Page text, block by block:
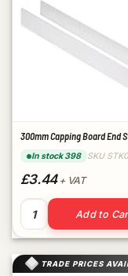
300mm Capping Board End
In stock 398 SKU
£3.44+ VAT
300mm Capping
Add to
TRADE PRICES